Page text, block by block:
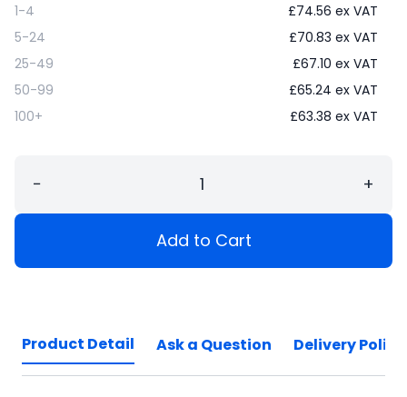
1-4 £74.56 ex VAT
5-24
£70.83 ex VAT
25-49
£67.10 ex VAT
50-99
£65.24 ex VAT
100+
£63.38 ex VAT
− +
Add to Cart
Product Detail Ask a Question Delivery Policy